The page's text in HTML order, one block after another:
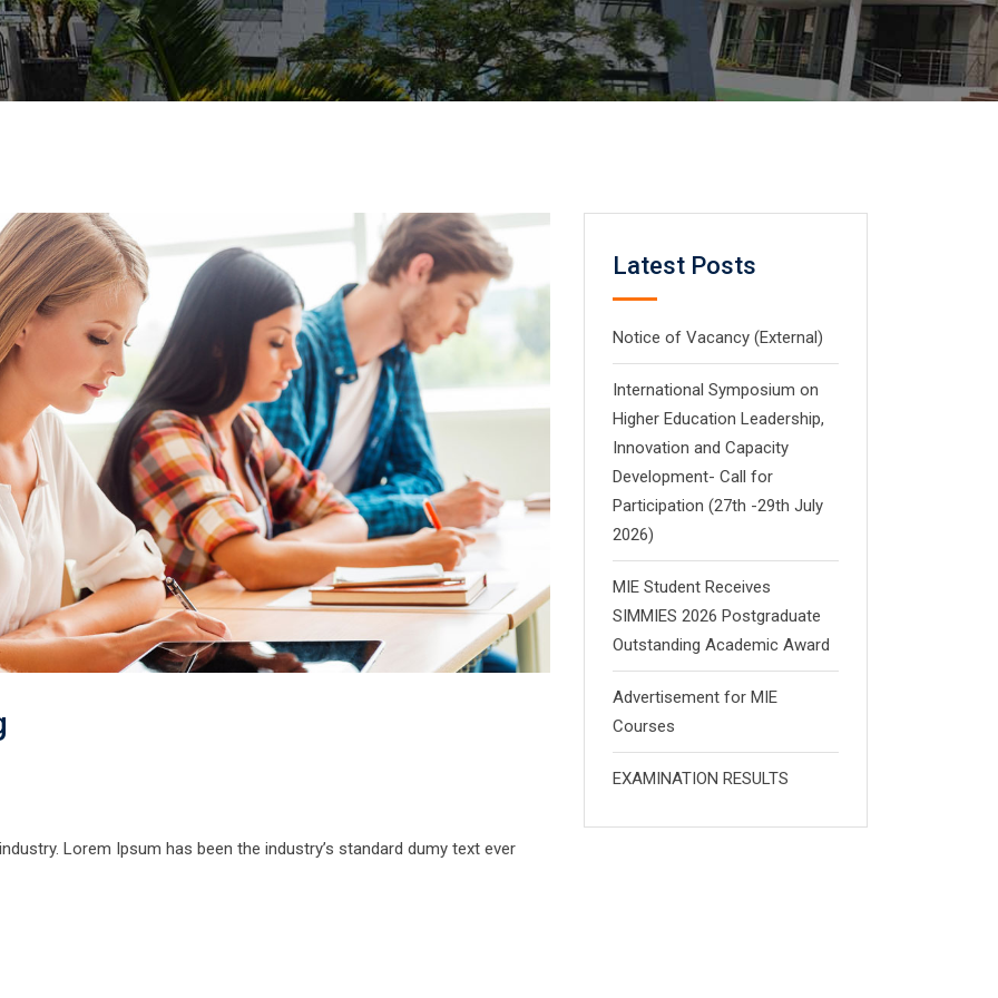
Lorem Ipsum has been the industry’s standard dumy text ever
Latest Posts
Notice of Vacancy (External)
International Symposium on
Higher Education Leadership,
Innovation and Capacity
Development- Call for
Participation (27th -29th July
2026)
MIE Student Receives
SIMMIES 2026 Postgraduate
Outstanding Academic Award
Advertisement for MIE
Courses
EXAMINATION RESULTS